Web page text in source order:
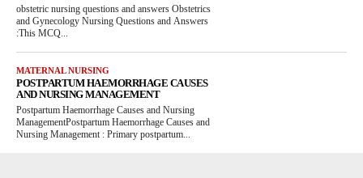
obstetric nursing questions and answers Obstetrics
and Gynecology Nursing Questions and Answers
:This MCQ...
MATERNAL NURSING
POSTPARTUM HAEMORRHAGE CAUSES
AND NURSING MANAGEMENT
Postpartum Haemorrhage Causes and Nursing
ManagementPostpartum Haemorrhage Causes and
Nursing Management : Primary postpartum...